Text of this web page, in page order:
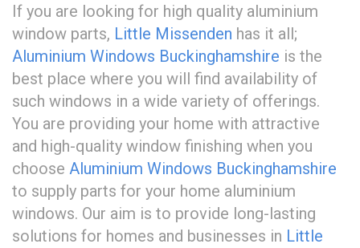
If you are looking for high quality aluminium
window parts, Little Missenden has it all;
Aluminium Windows Buckinghamshire is the
best place where you will find availability of
such windows in a wide variety of offerings.
You are providing your home with attractive
and high-quality window finishing when you
choose Aluminium Windows Buckinghamshire
to supply parts for your home aluminium
windows. Our aim is to provide long-lasting
solutions for homes and businesses in Little